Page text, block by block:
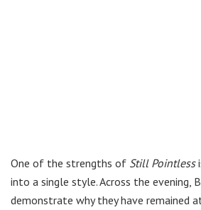
One of the strengths of Still Pointless
into a single style. Across the evening,
demonstrate why they have